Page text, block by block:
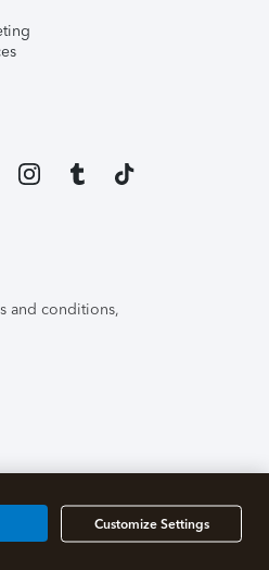
and conditions,
Customize Settings